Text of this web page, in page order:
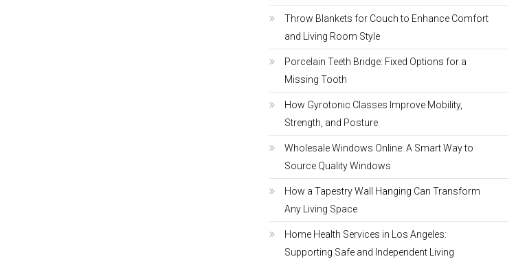
Throw Blankets for Couch to Enhance Comfort
and Living Room Style
Porcelain Teeth Bridge: Fixed Options for a
Missing Tooth
How Gyrotonic Classes Improve Mobility,
Strength, and Posture
Wholesale Windows Online: A Smart Way to
Source Quality Windows
How a Tapestry Wall Hanging Can Transform
Any Living Space
Home Health Services in Los Angeles:
Supporting Safe and Independent Living